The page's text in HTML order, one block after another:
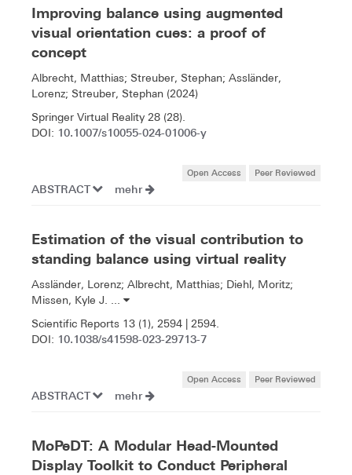
Improving balance using augmented
visual orientation cues: a proof of
concept
Albrecht, Matthias; Streuber, Stephan; Assländer,
Lorenz; Streuber, Stephan (2024)
Springer Virtual Reality 28 (28).
DOI: 10.1007/s10055-024-01006-y
Open Access Peer Reviewed
ABSTRACT mehr
Estimation of the visual contribution to
standing balance using virtual reality
Assländer, Lorenz; Albrecht, Matthias; Diehl, Moritz;
Missen, Kyle J. ...
Scientific Reports 13 (1), 2594 | 2594.
DOI: 10.1038/s41598-023-29713-7
Open Access Peer Reviewed
ABSTRACT mehr
MoPeDT: A Modular Head-Mounted
Display Toolkit to Conduct Peripheral